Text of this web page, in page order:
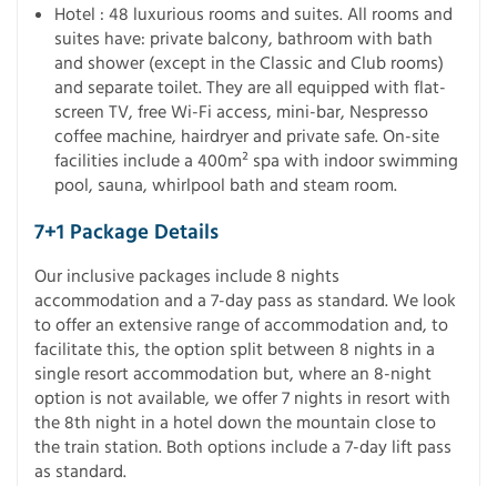
Hotel : 48 luxurious rooms and suites. All rooms and
suites have: private balcony, bathroom with bath
and shower (except in the Classic and Club rooms)
and separate toilet. They are all equipped with flat-
screen TV, free Wi-Fi access, mini-bar, Nespresso
coffee machine, hairdryer and private safe. On-site
facilities include a 400m² spa with indoor swimming
pool, sauna, whirlpool bath and steam room.
7+1 Package Details
Our inclusive packages include 8 nights
accommodation and a 7-day pass as standard. We look
to offer an extensive range of accommodation and, to
facilitate this, the option split between 8 nights in a
single resort accommodation but, where an 8-night
option is not available, we offer 7 nights in resort with
the 8th night in a hotel down the mountain close to
the train station. Both options include a 7-day lift pass
as standard.